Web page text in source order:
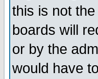
this is not
boards will
or by the
would have